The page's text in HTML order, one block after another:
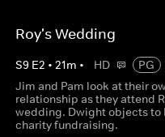
Roy's Wedding
S9 E2 •21m • HD
PG
Jim and Pam look at their
relationship as they attend
wedding. Dwight objects to
charity fundraising.